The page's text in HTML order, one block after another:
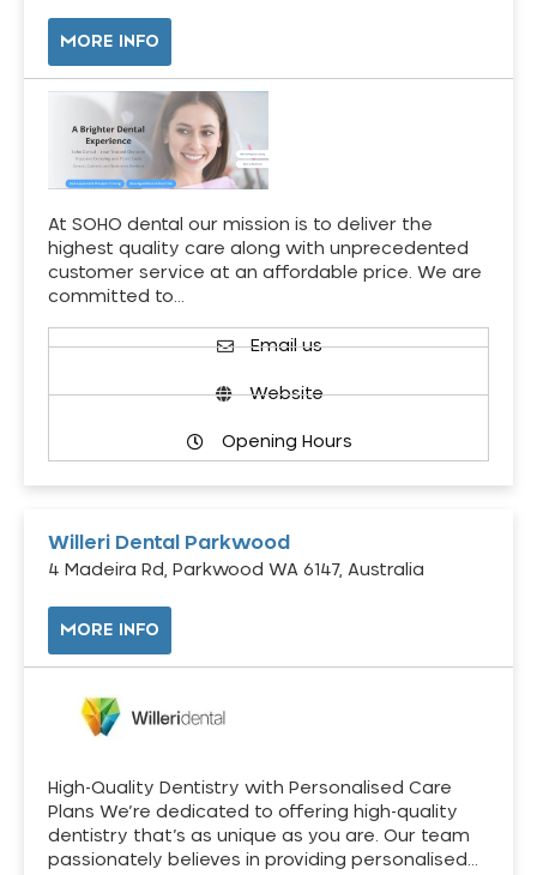
MORE INFO
At SOHO dental our mission is to deliver the
highest quality care along with unprecedented
customer service at an affordable price. We are
committed to…
Email us
Website
Opening Hours
Willeri Dental Parkwood
4 Madeira Rd, Parkwood WA 6147, Australia
MORE INFO
High-Quality Dentistry with Personalised Care
Plans We’re dedicated to offering high-quality
dentistry that’s as unique as you are. Our team
passionately believes in providing personalised…